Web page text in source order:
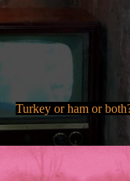
Turkey or ham or